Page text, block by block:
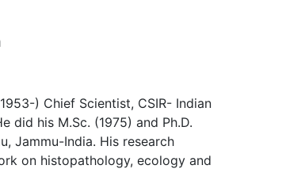
) Chief Scientist, CSIR- Indian
did his M.Sc. (1975) and Ph.D.
Jammu-India. His research
on histopathology, ecology and